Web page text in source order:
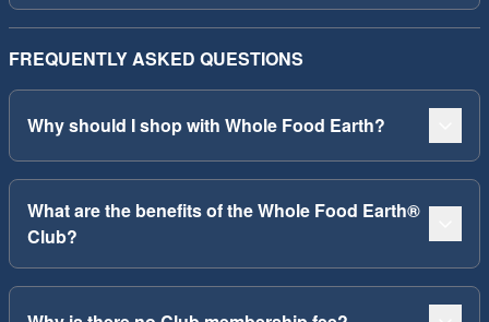
FREQUENTLY ASKED QUESTIONS
Why should I shop with Whole Food Earth?
What are the benefits of the Whole Food Earth®
Club?